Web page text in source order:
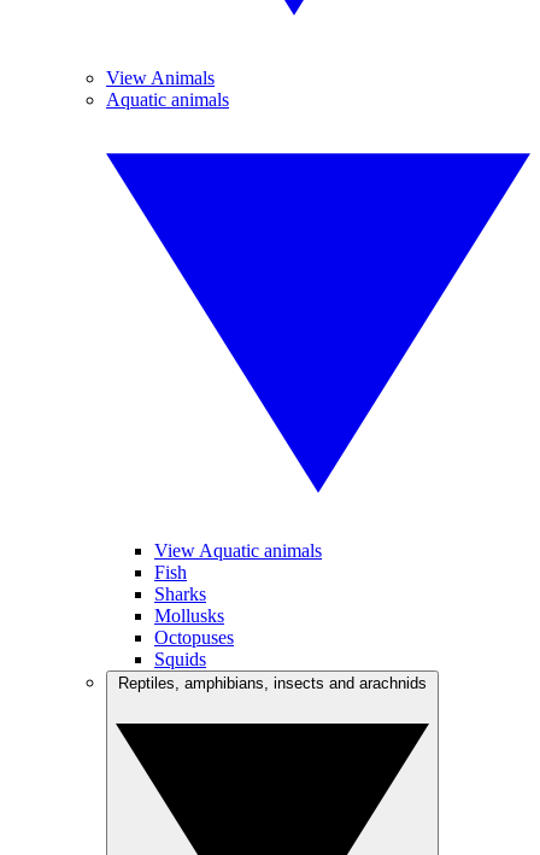
View Animals
Aquatic animals
View Aquatic animals
Fish
Sharks
Mollusks
Octopuses
Squids